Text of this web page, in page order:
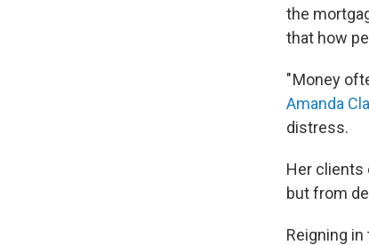
the
that how
" Money
Amanda
distress.
Her clients
but from
Reigning